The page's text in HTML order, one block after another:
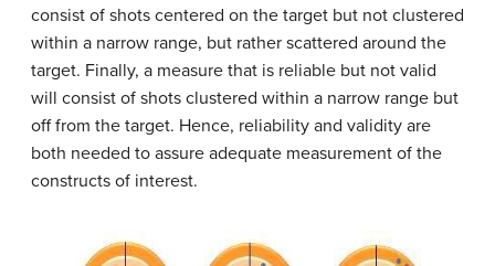
consist of shots centered on the target but not clustered
within a narrow range, but rather scattered around the
target. Finally, a measure that is reliable but not valid
will consist of shots clustered within a narrow range but
off from the target. Hence, reliability and validity are
both needed to assure adequate measurement of the
constructs of interest.